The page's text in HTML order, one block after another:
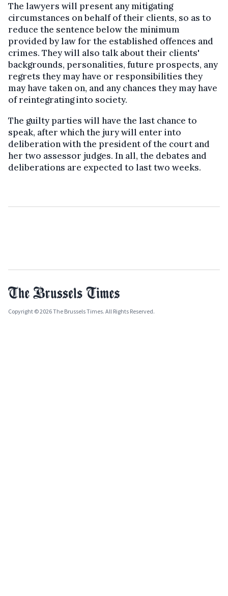
The lawyers will present any mitigating
circumstances on behalf of their clients, so as to
reduce the sentence below the minimum
provided by law for the established offences and
crimes. They will also talk about their clients'
backgrounds, personalities, future prospects, any
regrets they may have or responsibilities they
may have taken on, and any chances they may have
of reintegrating into society.
The guilty parties will have the last chance to
speak, after which the jury will enter into
deliberation with the president of the court and
her two assessor judges. In all, the debates and
deliberations are expected to last two weeks.
Copyright © 2026 The Brussels Times. All Rights Reserved.